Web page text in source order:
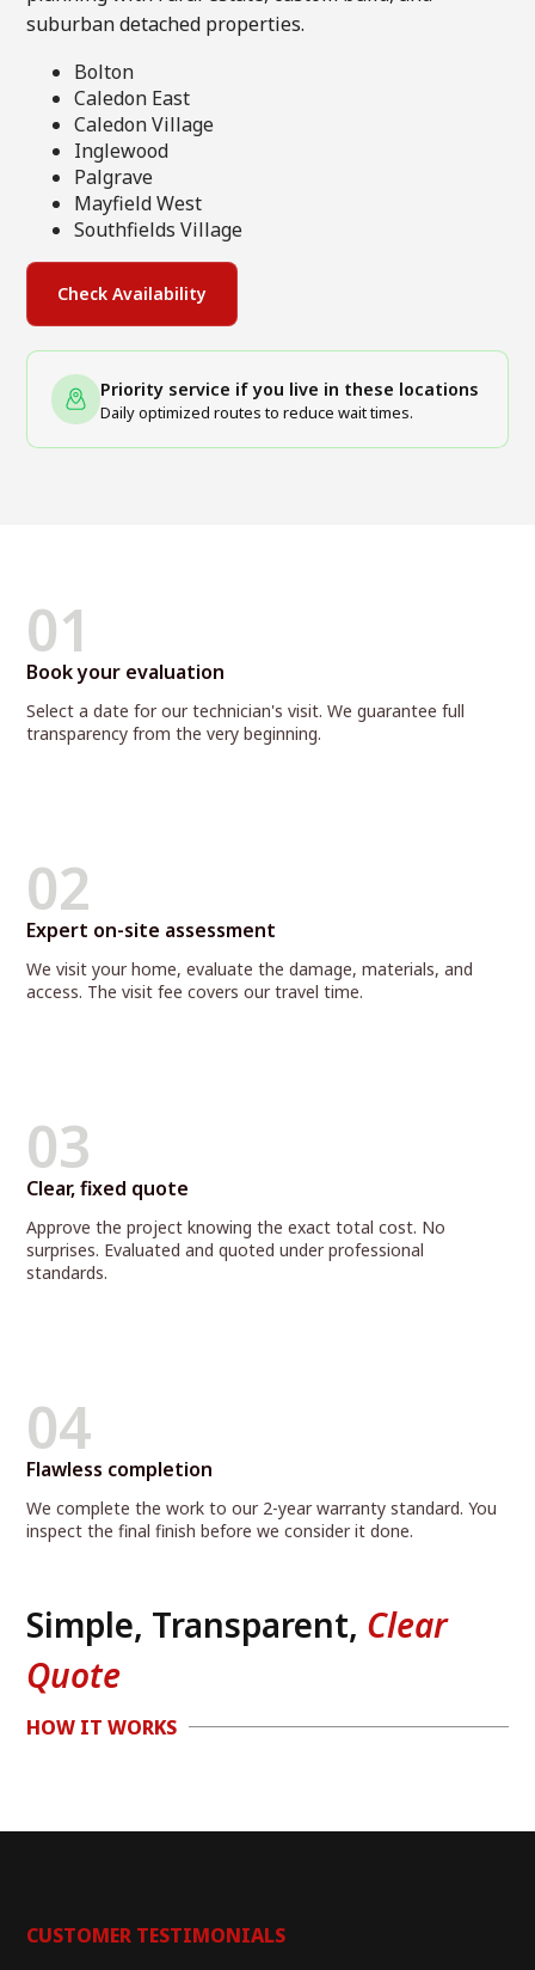
suburban detached properties.
Bolton
Caledon East
Caledon Village
Inglewood
Palgrave
Mayfield West
Southfields Village
Check Availability
Priority service if you live in these locations
Daily optimized routes to reduce wait times.
HOW IT WORKS
Simple, Transparent, Clear
Quote
01
Book your evaluation
Select a date for our technician's visit. We guarantee full
transparency from the very beginning.
02
Expert on-site assessment
We visit your home, evaluate the damage, materials, and
access. The visit fee covers our travel time.
03
Clear, fixed quote
Approve the project knowing the exact total cost. No
surprises. Evaluated and quoted under professional
standards.
04
Flawless completion
We complete the work to our 2-year warranty standard. You
inspect the final finish before we consider it done.
CUSTOMER TESTIMONIALS